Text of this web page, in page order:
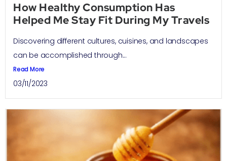
How Healthy Consumption Has
Helped Me Stay Fit During My Travels
Discovering different cultures, cuisines, and landscapes
can be accomplished through...
Read More
03/11/2023